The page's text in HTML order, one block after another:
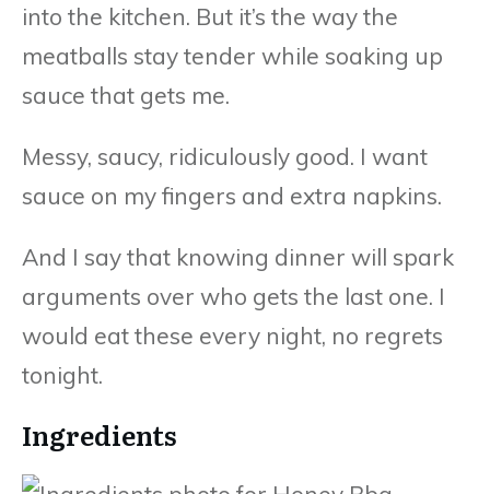
into the kitchen. But it’s the way the
meatballs stay tender while soaking up
sauce that gets me.
Messy, saucy, ridiculously good. I want
sauce on my fingers and extra napkins.
And I say that knowing dinner will spark
arguments over who gets the last one. I
would eat these every night, no regrets
tonight.
Ingredients